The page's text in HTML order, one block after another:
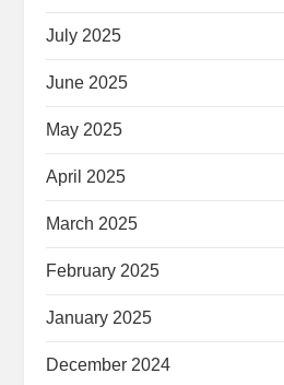
July 2025
June 2025
May 2025
April 2025
March 2025
February 2025
January 2025
December 2024